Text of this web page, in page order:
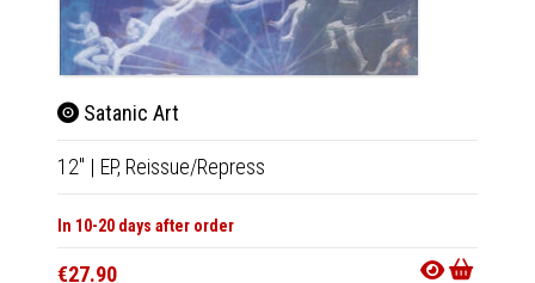
Satanic Art
12" | EP, Reissue/Repress
In 10-20 days after order
€27.90